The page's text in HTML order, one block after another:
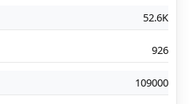
52.6K
926
109000